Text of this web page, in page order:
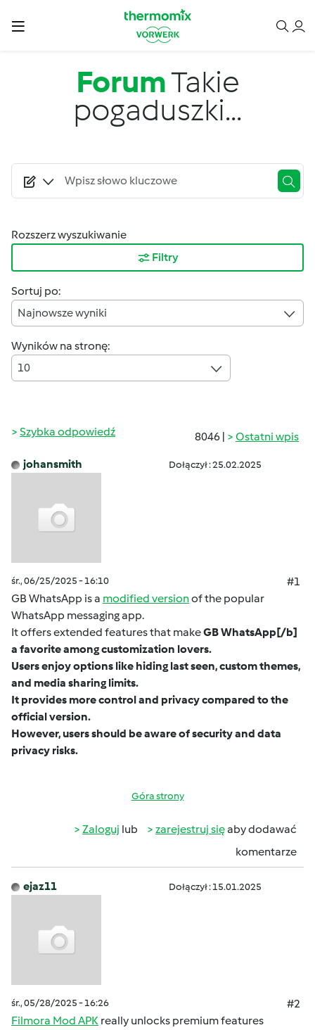
ForumTakie
pogaduszki...
Rozszerz wyszukiwanie
Filtry
Sortuj po:
Najnowsze wyniki
Wyników na stronę:
10
8046 | Ostatni wpis
Szybka odpowiedź
johansmith Dołączył : 25.02.2025
śr., 06/25/2025 - 16:10
#1
GB WhatsApp is a modified versionof the popular
WhatsApp messaging app.
It offers extended features that makeGB WhatsApp[/b]
a favorite among customization lovers.
Users enjoy options like hiding last seen, custom themes,
and media sharing limits.
It provides more control and privacy compared to the
official version.
However, users should be aware of security and data
privacy risks.
Góra strony
Zaloguj lub zarejestruj sięaby dodawać
komentarze
ejaz11 Dołączył : 15.01.2025
śr., 05/28/2025 - 16:26
#2
Filmora Mod APK really unlocks premium features